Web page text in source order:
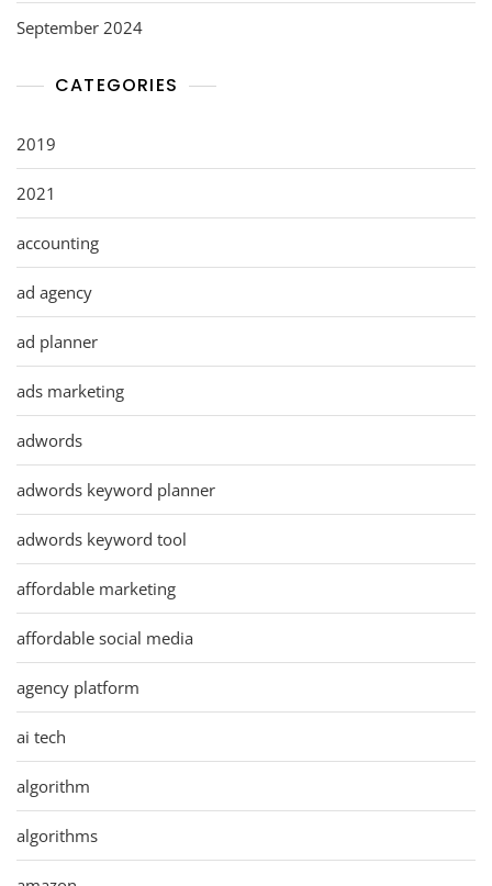
September 2024
CATEGORIES
2019
2021
accounting
ad agency
ad planner
ads marketing
adwords
adwords keyword planner
adwords keyword tool
affordable marketing
affordable social media
agency platform
ai tech
algorithm
algorithms